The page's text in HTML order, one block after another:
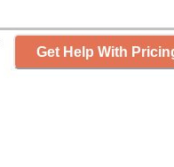
Get Help With